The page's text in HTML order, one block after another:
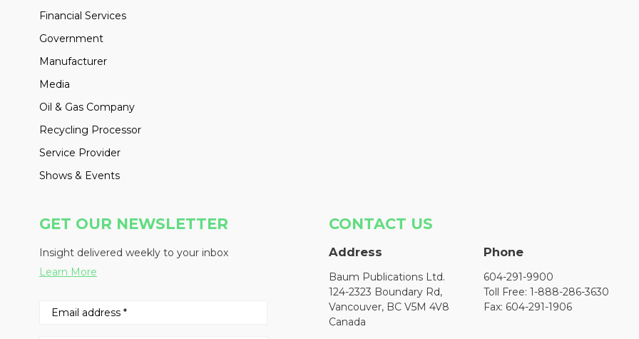
Financial Services
Government
Manufacturer
Media
Oil & Gas Company
Recycling Processor
Service Provider
Shows & Events
GET OUR NEWSLETTER
Insight delivered weekly to your inbox
Learn More
CONTACT US
Address
Baum Publications Ltd.
124-2323 Boundary Rd,
Vancouver, BC V5M 4V8
Canada
Phone
604-291-9900
Toll Free: 1-888-286-3630
Fax: 604-291-1906